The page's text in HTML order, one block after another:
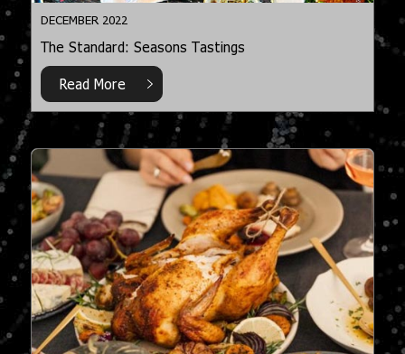
DECEMBER 2022
The Standard: Seasons Tastings
Read More